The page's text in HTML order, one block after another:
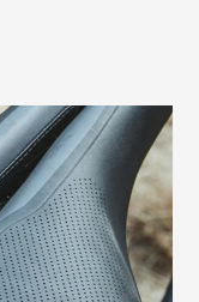
numbness
can
and vessels
leads to